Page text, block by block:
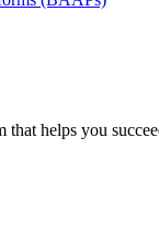
that helps you